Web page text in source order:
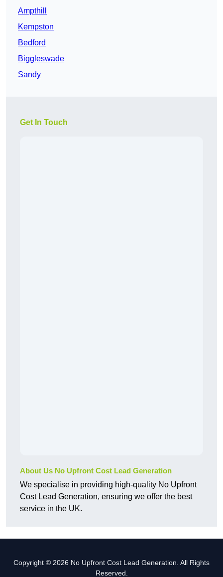
Ampthill
Kempston
Bedford
Biggleswade
Sandy
Get In Touch
About Us No Upfront Cost Lead Generation
We specialise in providing high-quality No Upfront
Cost Lead Generation, ensuring we offer the best
service in the UK.
Copyright © 2026 No Upfront Cost Lead Generation. All Rights
Reserved.